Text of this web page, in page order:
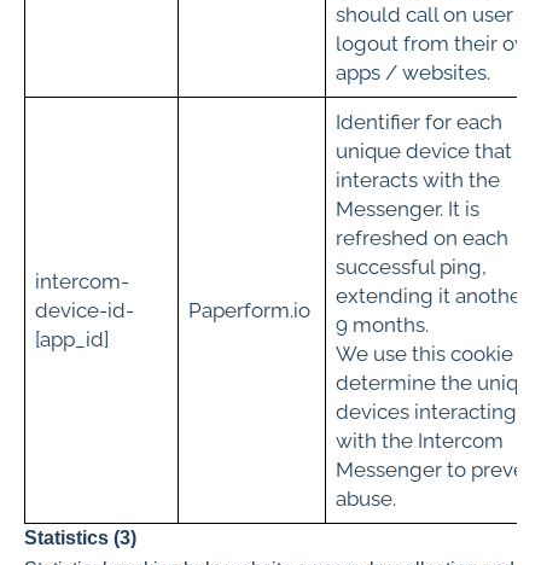
should call on user
logout from their
apps / websites.
intercom-
device-id-
[app_id]
Paperform.io
Identifier for each
unique device that
interacts with the
Messenger. It is
refreshed on each
successful ping,
extending it another
9 months.
We use this cookie to
determine the unique
devices interacting
with the Intercom
Messenger to
abuse.
Statistics (3)